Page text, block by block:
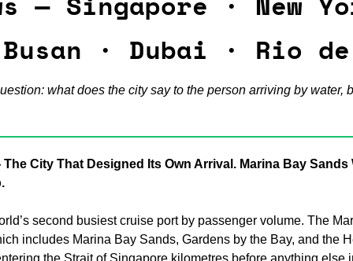
· Dubai · Rio
what does the city say to the person arriving by water,
City That Designed Its Own Arrival. Marina Bay Sands
second busiest cruise port by passenger volume. The
includes Marina Bay Sands, Gardens by the Bay, and the
the Strait of Singapore kilometres before anything else